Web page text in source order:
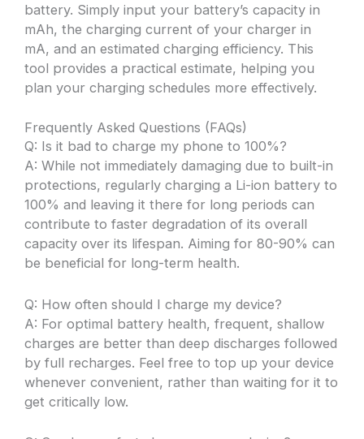
battery. Simply input your battery’s capacity in
mAh, the charging current of your charger in
mA, and an estimated charging efficiency. This
tool provides a practical estimate, helping you
plan your charging schedules more effectively.
Frequently Asked Questions (FAQs)
Q: Is it bad to charge my phone to 100%?
A: While not immediately damaging due to built-in
protections, regularly charging a Li-ion battery to
100% and leaving it there for long periods can
contribute to faster degradation of its overall
capacity over its lifespan. Aiming for 80-90% can
be beneficial for long-term health.
Q: How often should I charge my device?
A: For optimal battery health, frequent, shallow
charges are better than deep discharges followed
by full recharges. Feel free to top up your device
whenever convenient, rather than waiting for it to
get critically low.